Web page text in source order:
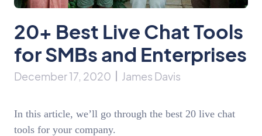
20+ Best Live Chat Tools
for SMBs and Enterprises
December 17, 2020 James Davis
In this article, we’ll go through the best 20 live chat
tools for your company.